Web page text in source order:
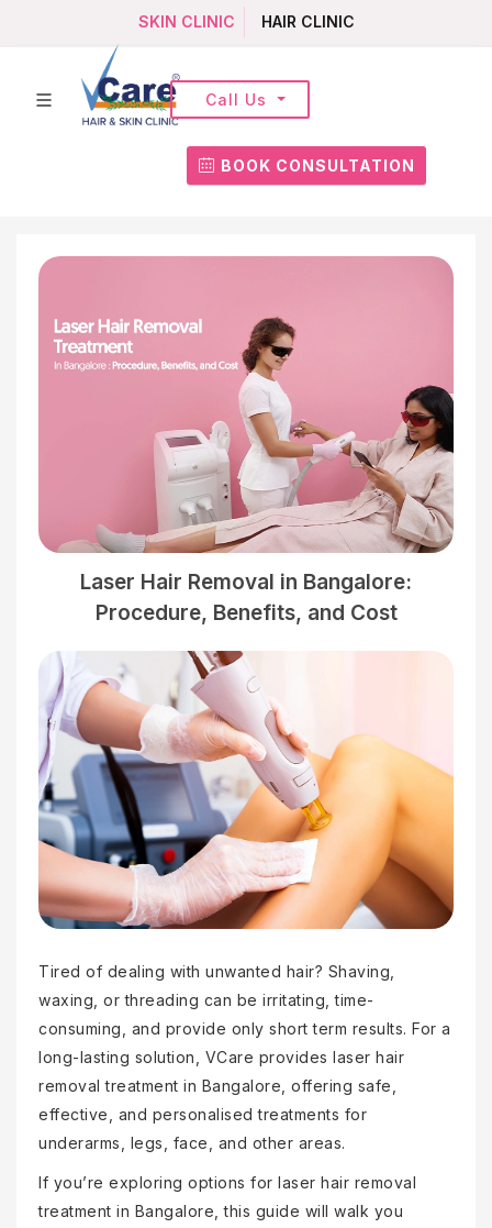
SKIN CLINIC HAIR CLINIC
BOOK CONSULTATION
Call Us
Laser Hair Removal in Bangalore:
Procedure, Benefits, and Cost
Tired of dealing with unwanted hair? Shaving,
waxing, or threading can be irritating, time-
consuming, and provide only short term results. For a
long-lasting solution, VCare provides laser hair
removal treatment in Bangalore, offering safe,
effective, and personalised treatments for
underarms, legs, face, and other areas.
If you’re exploring options for laser hair removal
treatment in Bangalore, this guide will walk you